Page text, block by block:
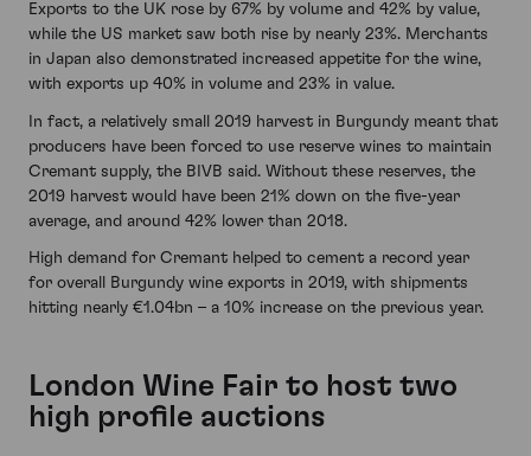
Exports to the UK rose by 67% by volume and 42% by value,
while the US market saw both rise by nearly 23%. Merchants
in Japan also demonstrated increased appetite for the wine,
with exports up 40% in volume and 23% in value.
In fact, a relatively small 2019 harvest in Burgundy meant that
producers have been forced to use reserve wines to maintain
Cremant supply, the BIVB said. Without these reserves, the
2019 harvest would have been 21% down on the five-year
average, and around 42% lower than 2018.
High demand for Cremant helped to cement a record year
for overall Burgundy wine exports in 2019, with shipments
hitting nearly €1.04bn – a 10% increase on the previous year.
London Wine Fair to host two
high profile auctions